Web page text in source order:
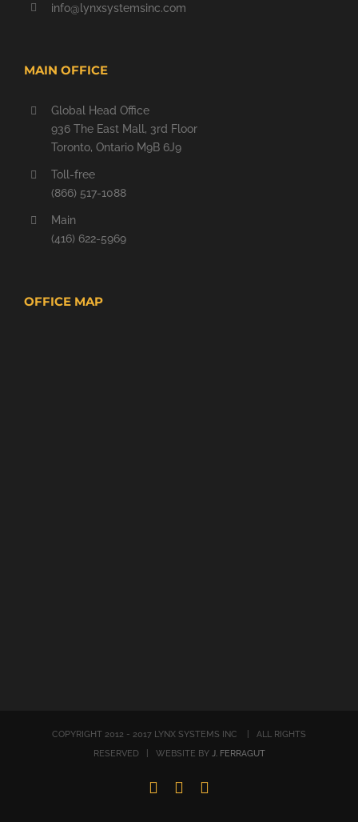
info@lynxsystemsinc.com
MAIN OFFICE
Global Head Office
936 The East Mall, 3rd Floor
Toronto, Ontario M9B 6J9
Toll-free
(866) 517-1088
Main
(416) 622-5969
OFFICE MAP
COPYRIGHT 2012 - 2017 LYNX SYSTEMS INC | ALL RIGHTS
RESERVED | WEBSITE BY J. FERRAGUT
LinkedInTwitter